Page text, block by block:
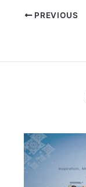
PREVIOUS